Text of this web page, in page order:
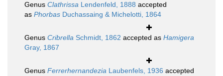
Genus Clathrissa Lendenfeld, 1888 accepted
as Phorbas Duchassaing & Michelotti, 1864
Genus Cribrella Schmidt, 1862 accepted as Hamigera
Gray, 1867
Genus Ferrerhernandezia Laubenfels, 1936 accepted